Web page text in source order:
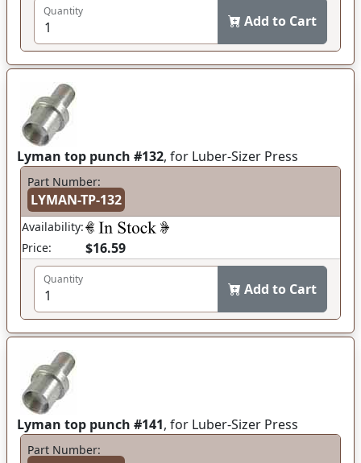
Quantity
Add to Cart
Lyman top punch #132, for Luber-Sizer Press
Part Number:
LYMAN-TP-132
Availability:
Price:
$16.59
Quantity
Add to Cart
Lyman top punch #141, for Luber-Sizer Press
Part Number: